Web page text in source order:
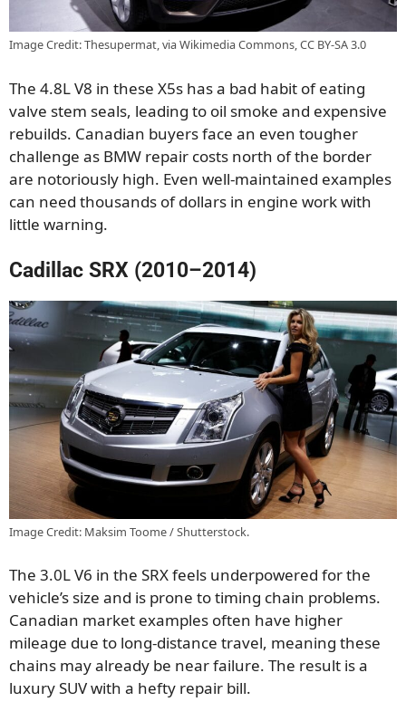
Image Credit: Thesupermat, via Wikimedia Commons, CC BY-SA 3.0
The 4.8L V8 in these X5s has a bad habit of eating
valve stem seals, leading to oil smoke and expensive
rebuilds. Canadian buyers face an even tougher
challenge as BMW repair costs north of the border
are notoriously high. Even well-maintained examples
can need thousands of dollars in engine work with
little warning.
Cadillac SRX (2010–2014)
Image Credit: Maksim Toome / Shutterstock.
The 3.0L V6 in the SRX feels underpowered for the
vehicle’s size and is prone to timing chain problems.
Canadian market examples often have higher
mileage due to long-distance travel, meaning these
chains may already be near failure. The result is a
luxury SUV with a hefty repair bill.